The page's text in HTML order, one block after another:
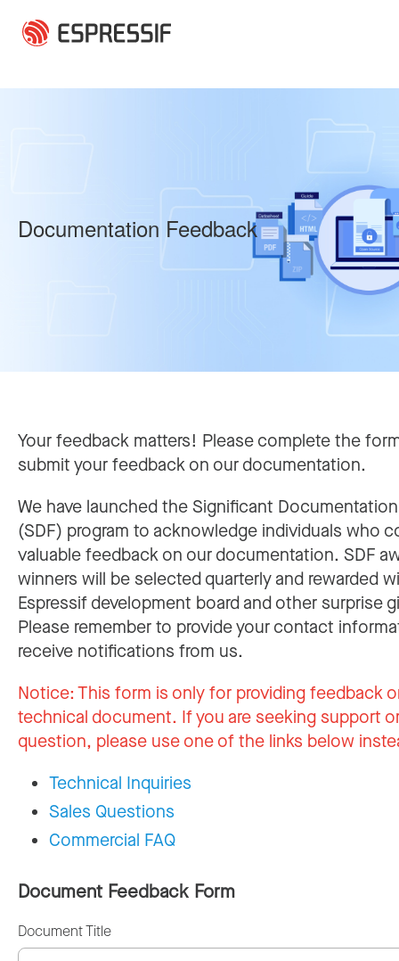
Documentation Feedback
Your feedback matters! Please complete the
submit your feedback on our documentation.
We have launched the Significant
(SDF) program to acknowledge individuals who
valuable feedback on our documentation. SDF
winners will be selected quarterly and rewarded
Espressif development board and other surprise
Please remember to provide your contact
receive notifications from us.
Notice:This form is only for providing feedback
technical document. If you are seeking support
question, please use one of the links below
Technical Inquiries
Sales Questions
Commercial FAQ
Document Feedback Form
Document Title